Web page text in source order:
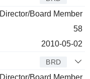
Director/Board Member
58
2010-05-02
BRD
Director/Board Member